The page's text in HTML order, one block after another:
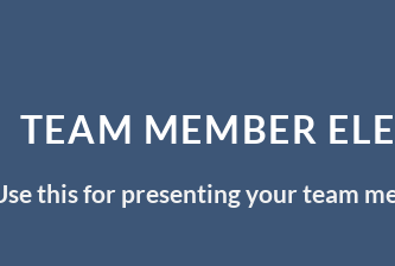
TEAM MEMBER
this for presenting your team